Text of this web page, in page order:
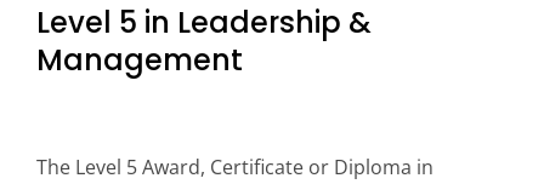
Level 5 in Leadership &
Management
The Level 5 Award, Certificate or Diploma in